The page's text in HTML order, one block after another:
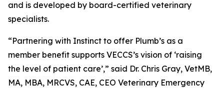
and is developed by board-certified veterinary
specialists.
“Partnering with Instinct to offer Plumb’s as a
member benefit supports VECCS’s vision of ‘raising
the level of patient care’,” said Dr. Chris Gray, VetMB,
MA, MBA, MRCVS, CAE, CEO Veterinary Emergency